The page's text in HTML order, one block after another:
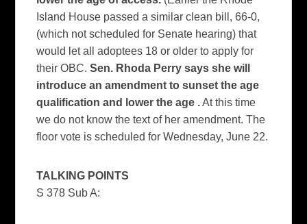
Island House passed a similar clean bill, 66-0,
(which not scheduled for Senate hearing) that
would let all adoptees 18 or older to apply for
their OBC. Sen. Rhoda Perry says she will
introduce an amendment to sunset the age
qualification and lower the age .At this time
we do not know the text of her amendment. The
floor vote is scheduled for Wednesday, June 22.
TALKING POINTS
S 378 Sub A: